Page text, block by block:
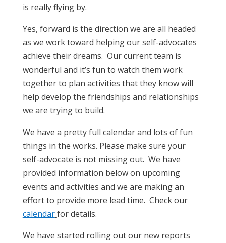
is really flying by.
Yes, forward is the direction we are all headed
as we work toward helping our self-advocates
achieve their dreams. Our current team is
wonderful and it’s fun to watch them work
together to plan activities that they know will
help develop the friendships and relationships
we are trying to build.
We have a pretty full calendar and lots of fun
things in the works. Please make sure your
self-advocate is not missing out. We have
provided information below on upcoming
events and activities and we are making an
effort to provide more lead time. Check our
calendarfor details.
We have started rolling out our new reports